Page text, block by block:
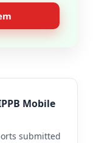
Mobile
submitted